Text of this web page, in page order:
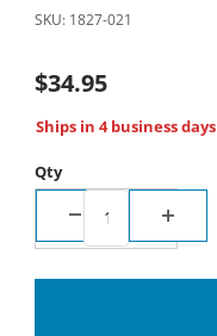
SKU: 1827-021
$34.95
Ships in 4 business days
Qty